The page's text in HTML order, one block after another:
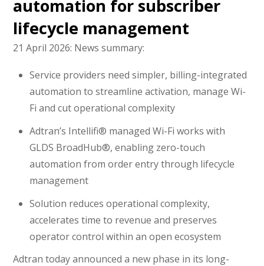
automation for subscriber
lifecycle management
21 April 2026: News summary:
Service providers need simpler, billing-integrated
automation to streamline activation, manage Wi-
Fi and cut operational complexity
Adtran’s Intellifi® managed Wi-Fi works with
GLDS BroadHub®, enabling zero-touch
automation from order entry through lifecycle
management
Solution reduces operational complexity,
accelerates time to revenue and preserves
operator control within an open ecosystem
Adtran today announced a new phase in its long-